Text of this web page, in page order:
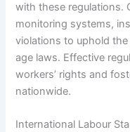
with these regulations.
monitoring systems,
violations to uphold
age laws. Effective
workers’ rights and
nationwide.
International Labour